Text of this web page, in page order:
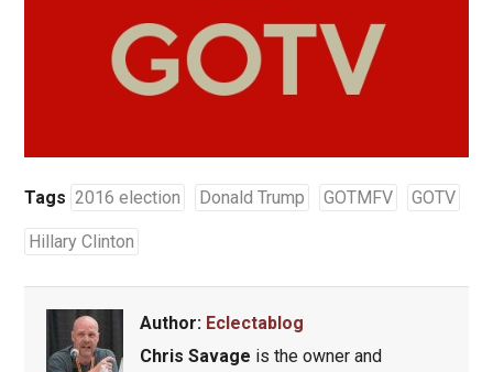
Tags 2016 election Donald Trump GOTMFV GOTV
Hillary Clinton
Author: Eclectablog
Chris Savage is the owner and